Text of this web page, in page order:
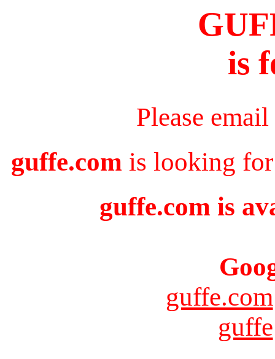
is
Please
guffe.com is looking for
guffe.com is
guffe.com
guffe